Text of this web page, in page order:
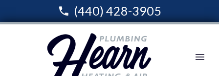
(440) 428-3905